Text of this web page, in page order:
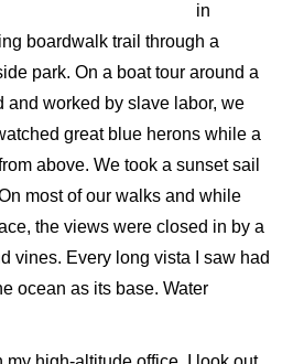
in
boardwalk trail through a
park. On a boat tour around a
and worked by slave labor, we
great blue herons while a
above. We took a sunset sail
most of our walks and while
the views were closed in by a
vines. Every long vista I saw had
ocean as its base. Water